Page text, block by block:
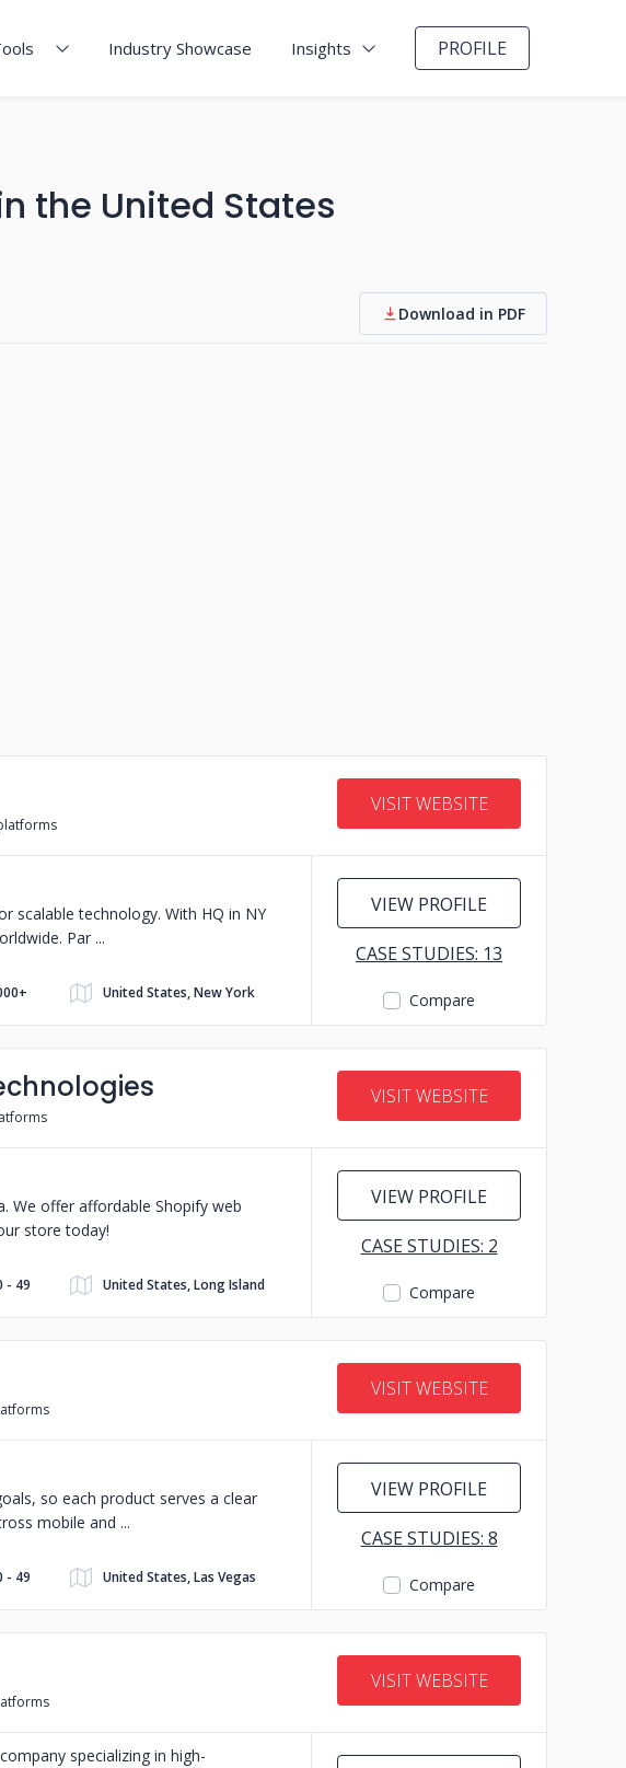
Industry Showcase Insights PROFILE
the United States
Download in PDF
VISIT WEBSITE
scalable technology. With HQ in NY
Par
United States, New York
VIEW PROFILE
CASE STUDIES: 13
Compare
VISIT WEBSITE
We offer affordable Shopify web
store today!
- 49 United States, Long Island
VIEW PROFILE
CASE STUDIES: 2
Compare
VISIT WEBSITE
so each product serves a clear
mobile and
- 49 United States, Las Vegas
VIEW PROFILE
CASE STUDIES: 8
Compare
VISIT WEBSITE
specializing in high-